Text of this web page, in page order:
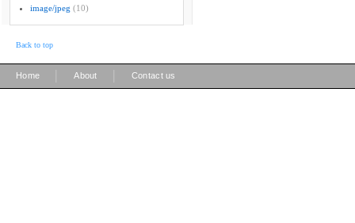
image/jpeg (10)
Back to top
Home About Contact us